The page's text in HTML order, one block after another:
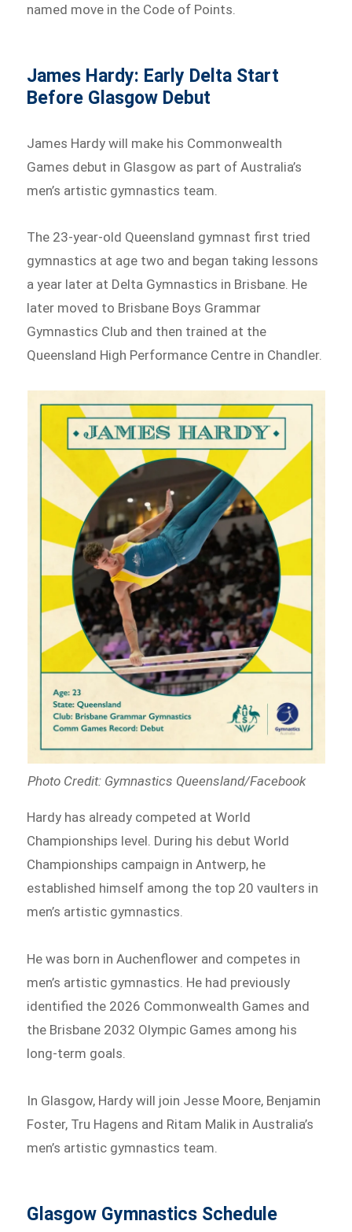
named move in the Code of Points.
James Hardy: Early Delta Start
Before Glasgow Debut
James Hardy will make his Commonwealth
Games debut in Glasgow as part of Australia’s
men’s artistic gymnastics team.
The 23-year-old Queensland gymnast first tried
gymnastics at age two and began taking lessons
a year later at Delta Gymnastics in Brisbane. He
later moved to Brisbane Boys Grammar
Gymnastics Club and then trained at the
Queensland High Performance Centre in Chandler.
Photo Credit: Gymnastics Queensland/Facebook
Hardy has already competed at World
Championships level. During his debut World
Championships campaign in Antwerp, he
established himself among the top 20 vaulters in
men’s artistic gymnastics.
He was born in Auchenflower and competes in
men’s artistic gymnastics. He had previously
identified the 2026 Commonwealth Games and
the Brisbane 2032 Olympic Games among his
long-term goals.
In Glasgow, Hardy will join Jesse Moore, Benjamin
Foster, Tru Hagens and Ritam Malik in Australia’s
men’s artistic gymnastics team.
Glasgow Gymnastics Schedule